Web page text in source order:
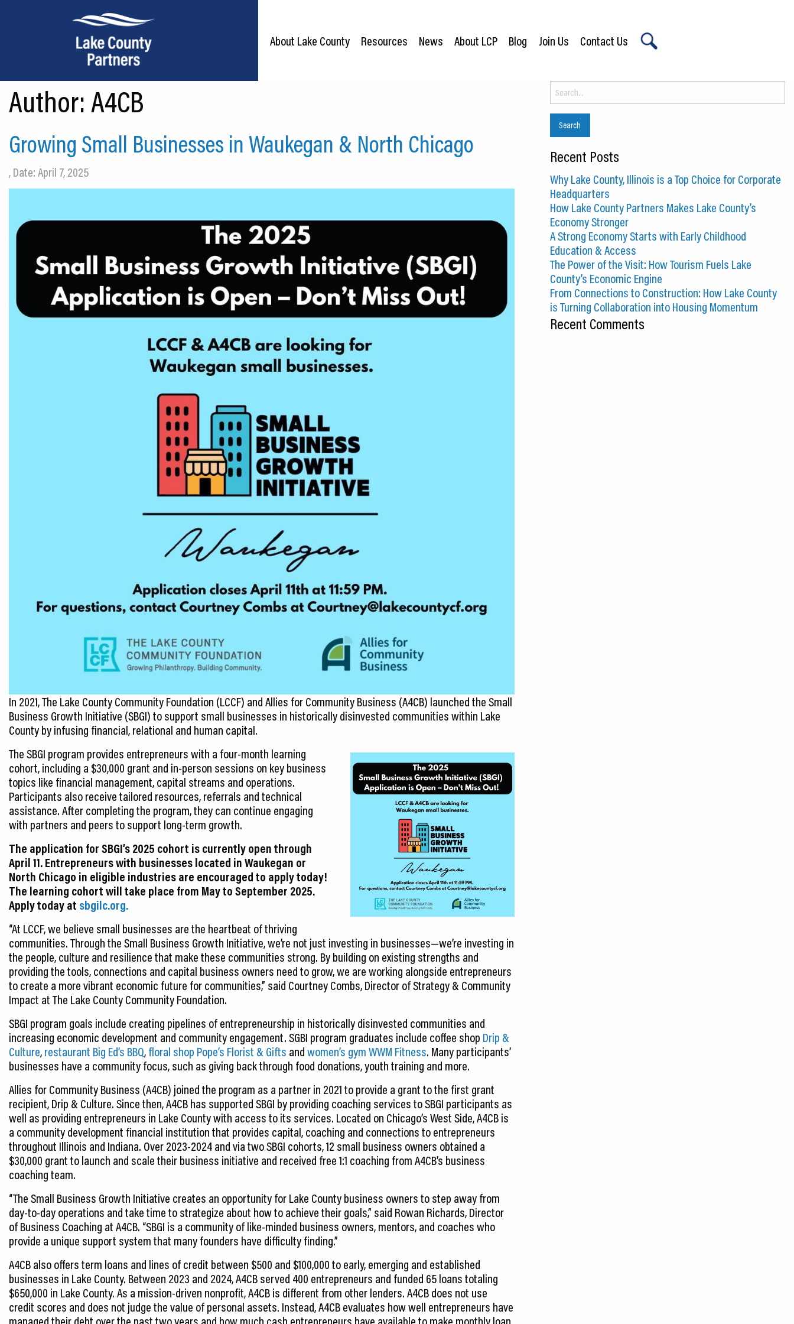
About Lake County
Location
Culture
CEDS
Resources
About Lake County Resources News About LCP Blog Join Us Contact Us
Author:A4CB
Growing Small Businesses in Waukegan & North Chicago
, Date: April 7, 2025
In 2021, The Lake County Community Foundation (LCCF) and Allies for Community Business (A4CB) launched the Small
Business Growth Initiative (SBGI) to support small businesses in historically disinvested communities within Lake
County by infusing financial, relational and human capital.
The SBGI program provides entrepreneurs with a four-month learning
cohort, including a $30,000 grant and in-person sessions on key business
topics like financial management, capital streams and operations.
Participants also receive tailored resources, referrals and technical
assistance. After completing the program, they can continue engaging
with partners and peers to support long-term growth.
The application for SBGI’s 2025 cohort is currently open through
April 11. Entrepreneurs with businesses located in Waukegan or
North Chicago in eligible industries are encouraged to apply today!
The learning cohort will take place from May to September 2025.
Apply today at sbgilc.org.
“At LCCF, we believe small businesses are the heartbeat of thriving
communities. Through the Small Business Growth Initiative, we’re not just investing in businesses—we’re investing in
the people, culture and resilience that make these communities strong. By building on existing strengths and
providing the tools, connections and capital business owners need to grow, we are working alongside entrepreneurs
to create a more vibrant economic future for communities,” said Courtney Combs, Director of Strategy & Community
Impact at The Lake County Community Foundation.
SBGI program goals include creating pipelines of entrepreneurship in historically disinvested communities and
increasing economic development and community engagement. SGBI program graduates include coffee shop Drip &
Culture,restaurant Big Ed’s BBQ,floral shop Pope’s Florist & Gifts andwomen’s gym WWM Fitness. Many participants’
businesses have a community focus, such as giving back through food donations, youth training and more.
Allies for Community Business (A4CB) joined the program as a partner in 2021 to provide a grant to the first grant
recipient, Drip & Culture. Since then, A4CB has supported SBGI by providing coaching services to SBGI participants as
well as providing entrepreneurs in Lake County with access to its services. Located on Chicago’s West Side, A4CB is
a community development financial institution that provides capital, coaching and connections to entrepreneurs
throughout Illinois and Indiana. Over 2023-2024 and via two SBGI cohorts, 12 small business owners obtained a
$30,000 grant to launch and scale their business initiative and received free 1:1 coaching from A4CB’s business
coaching team.
“The Small Business Growth Initiative creates an opportunity for Lake County business owners to step away from
day-to-day operations and take time to strategize about how to achieve their goals,” said Rowan Richards, Director
of Business Coaching at A4CB. “SBGI is a community of like-minded business owners, mentors, and coaches who
provide a unique support system that many founders have difficulty finding.”
A4CB also offers term loans and lines of credit between $500 and $100,000 to early, emerging and established
businesses in Lake County. Between 2023 and 2024, A4CB served 400 entrepreneurs and funded 65 loans totaling
$650,000 in Lake County. As a mission-driven nonprofit, A4CB is different from other lenders. A4CB does not use
credit scores and does not judge the value of personal assets. Instead, A4CB evaluates how well entrepreneurs have
Search
for:
Recent Posts
Why Lake County, Illinois is a Top Choice for Corporate
Headquarters
How Lake County Partners Makes Lake County’s
Economy Stronger
A Strong Economy Starts with Early Childhood
Education & Access
The Power of the Visit: How Tourism Fuels Lake
County’s Economic Engine
From Connections to Construction: How Lake County
is Turning Collaboration into Housing Momentum
Recent Comments